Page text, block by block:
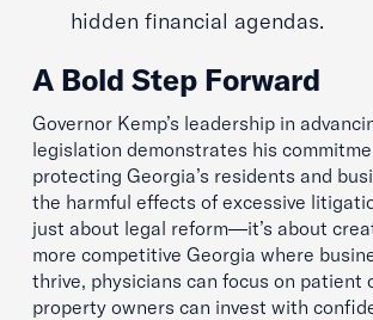
hidden financial agendas.
A Bold Step Forward
Governor Kemp’s leadership in
legislation demonstrates his
protecting Georgia’s residents and
the harmful effects of excessive
just about legal reform—it’s about
more competitive Georgia where
thrive, physicians can focus on patient
property owners can invest with